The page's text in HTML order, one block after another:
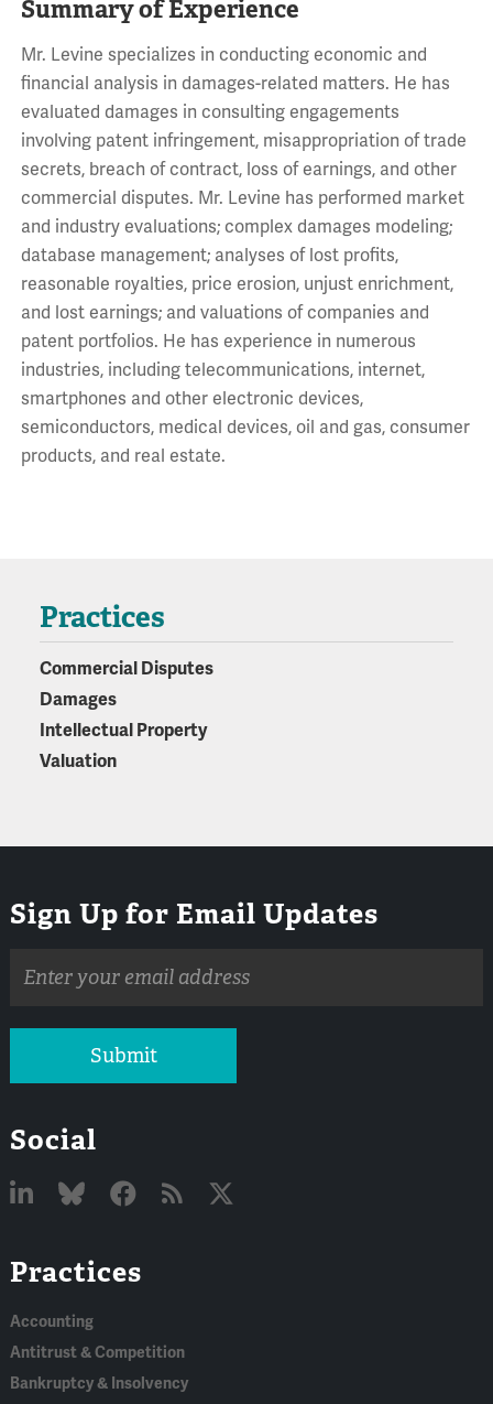
Summary of Experience
Mr. Levine specializes in conducting economic and
financial analysis in damages-related matters. He has
evaluated damages in consulting engagements
involving patent infringement, misappropriation of trade
secrets, breach of contract, loss of earnings, and other
commercial disputes. Mr. Levine has performed market
and industry evaluations; complex damages modeling;
database management; analyses of lost profits,
reasonable royalties, price erosion, unjust enrichment,
and lost earnings; and valuations of companies and
patent portfolios. He has experience in numerous
industries, including telecommunications, internet,
smartphones and other electronic devices,
semiconductors, medical devices, oil and gas, consumer
products, and real estate.
Practices
Commercial Disputes
Damages
Intellectual Property
Valuation
Sign Up for Email Updates
address
Submit
Social
In
Practices
Accounting
Antitrust & Competition
Bankruptcy & Insolvency